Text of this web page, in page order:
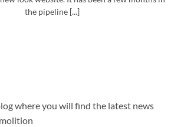
the pipeline [...]
where you will find the latest news